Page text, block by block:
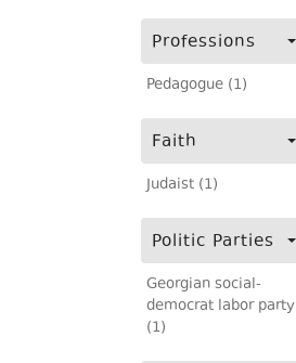
Professions
Pedagogue (1)
Faith
Judaist (1)
Politic Parties
Georgian social-
democrat labor party
(1)